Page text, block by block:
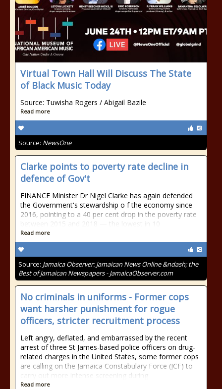
Virtual Town Hall Will Discuss The State
of Black Music Today
Source: Tuwisha Rogers / Abigail Bazile
Read more
Source: NewsOne
Clarke points to poverty rate decline in
defence of Gov't
FINANCE Minister Dr Nigel Clarke has again defended
the Government's stewardship o f the economy since
2016, pointing to a 40 per cent drop in the poverty rate
between 2015 and 2018 — the lowest in 10
Read more
Source: Jamaica Observer: Jamaican News Online &ndash; the
Best of Jamaican Newspapers - JamaicaObserver.com
No criminals in uniforms - Former cops
want harsher punishment for rogue
officers, stricter recruitment process
Left angry, deflated, and embarrassed by the recent
arrest of three St James-based police officers on drug-
related charges in the United States, some former cops
are calling on the Jamaica Constabulary Force (JCF) to
carry out more intense screening during
Read more